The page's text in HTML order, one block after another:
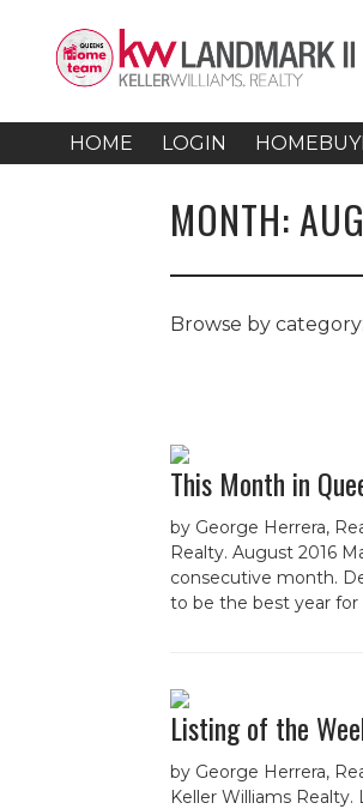
HOME
LOGIN
MONTH:
Browse by category:
This Month in
by George Herrera,
Realty. August 2016
consecutive month.
to be the best year for
Listing of the
by George Herrera,
Keller Williams